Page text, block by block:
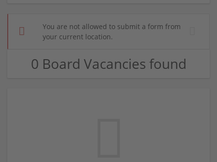
You are not allowed to submit a form from
your current location.
0 Board Vacancies found